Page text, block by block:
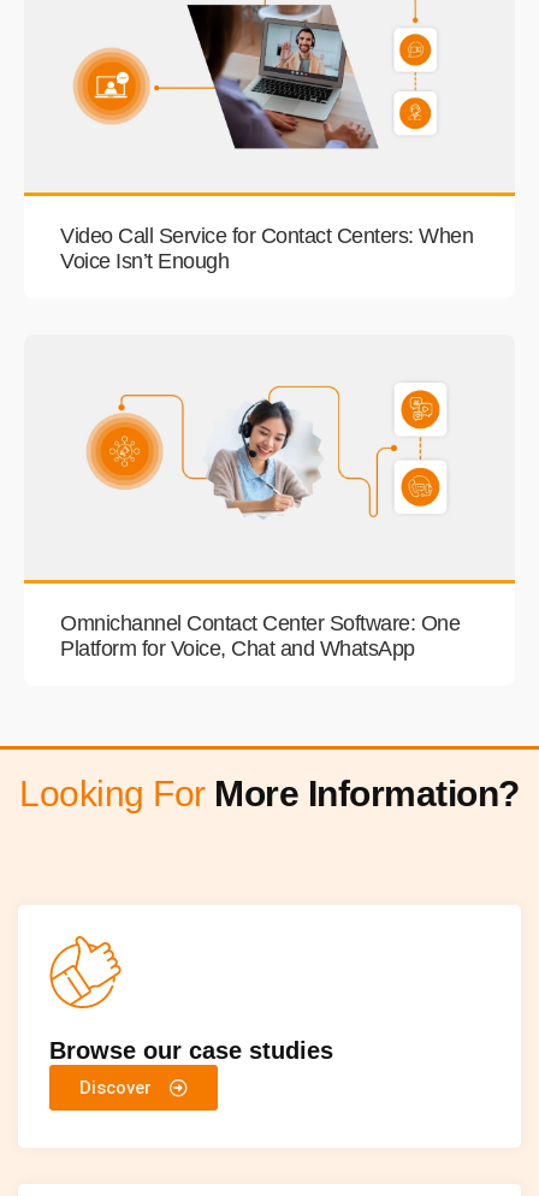
Video Call Service for Contact Centers: When
Voice Isn’t Enough
Omnichannel Contact Center Software: One
Platform for Voice, Chat and WhatsApp
Looking For More Information?
Browse our case studies
Discover